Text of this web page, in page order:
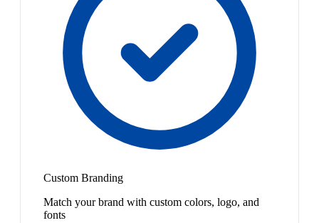
Custom Branding
Match your brand with custom colors, logo, and
fonts